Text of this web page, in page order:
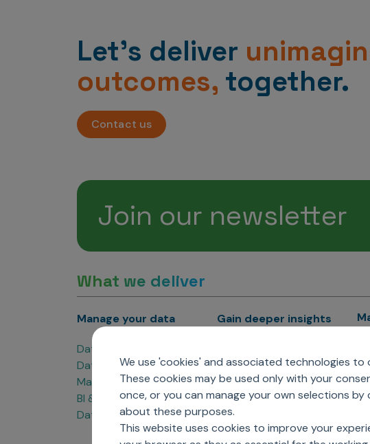
We use 'cookies' and associated technologies
These cookies may be used only with your
once, or you can manage your own selections
about these purposes.
This website uses cookies to improve your
Let’s deliver
outcomes, together.
Contact us
Join our newsletter
What we deliver
Manage your data
Data Products
Data Engineering
Master Data Management
BI & Data Visualization
Data Governance
Gain deeper insights
Sales Analytics
Managed Care Analytics
Patient Analytics
Forecasting Solutions
Analytics CoE